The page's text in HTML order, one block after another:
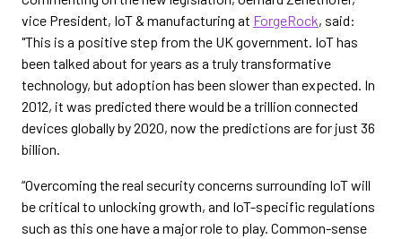
vice President, IoT & manufacturing at ForgeRock, said:
"This is a positive step from the UK government. IoT has
been talked about for years as a truly transformative
technology, but adoption has been slower than expected. In
2012, it was predicted there would be a trillion connected
devices globally by 2020, now the predictions are for just 36
billion.
“Overcoming the real security concerns surrounding IoT will
be critical to unlocking growth, and IoT-specific regulations
such as this one have a major role to play. Common-sense